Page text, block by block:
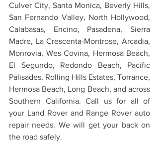
Culver City, Santa Monica, Beverly Hills,
San Fernando Valley, North Hollywood,
Calabasas, Encino, Pasadena, Sierra
Madre, La Crescenta-Montrose, Arcadia,
Monrovia, Wes Covina, Hermosa Beach,
El Segundo, Redondo Beach, Pacific
Palisades, Rolling Hills Estates, Torrance,
Hermosa Beach, Long Beach, and across
Southern California. Call us for all of
your Land Rover and Range Rover auto
repair needs. We will get your back on
the road safely.